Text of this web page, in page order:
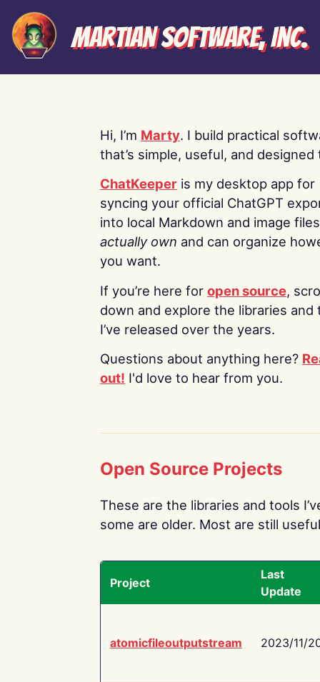
Martian Software, Inc.
Hi, I’m Marty. I build practical
that’s simple, useful, and designed
ChatKeeper is my desktop app for
syncing your official ChatGPT
into local Markdown and image
actually own and can organize
you want.
If you’re here for open source,
down and explore the libraries and
I’ve released over the years.
Questions about anything here?
out! I'd love to hear from you.
Open Source Projects
These are the libraries and tools
some are older. Most are still
Project
Last
Update
atomicfileoutputstream 2023/11/